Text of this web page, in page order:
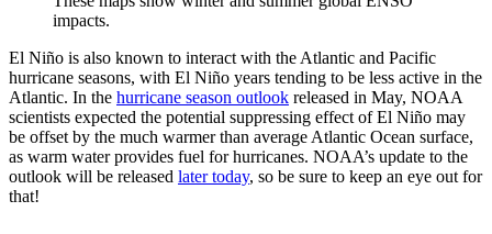
impacts.
El Niño is also known to interact with the Atlantic and Pacific
hurricane seasons, with El Niño years tending to be less active in the
Atlantic. In the hurricane season outlook released in May, NOAA
scientists expected the potential suppressing effect of El Niño may
be offset by the much warmer than average Atlantic Ocean surface,
as warm water provides fuel for hurricanes. NOAA’s update to the
outlook will be released later today, so be sure to keep an eye out for
that!